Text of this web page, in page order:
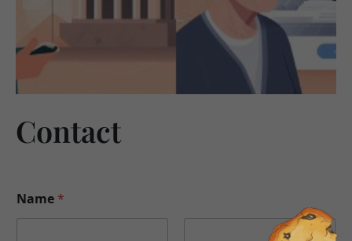
Contact
Name *